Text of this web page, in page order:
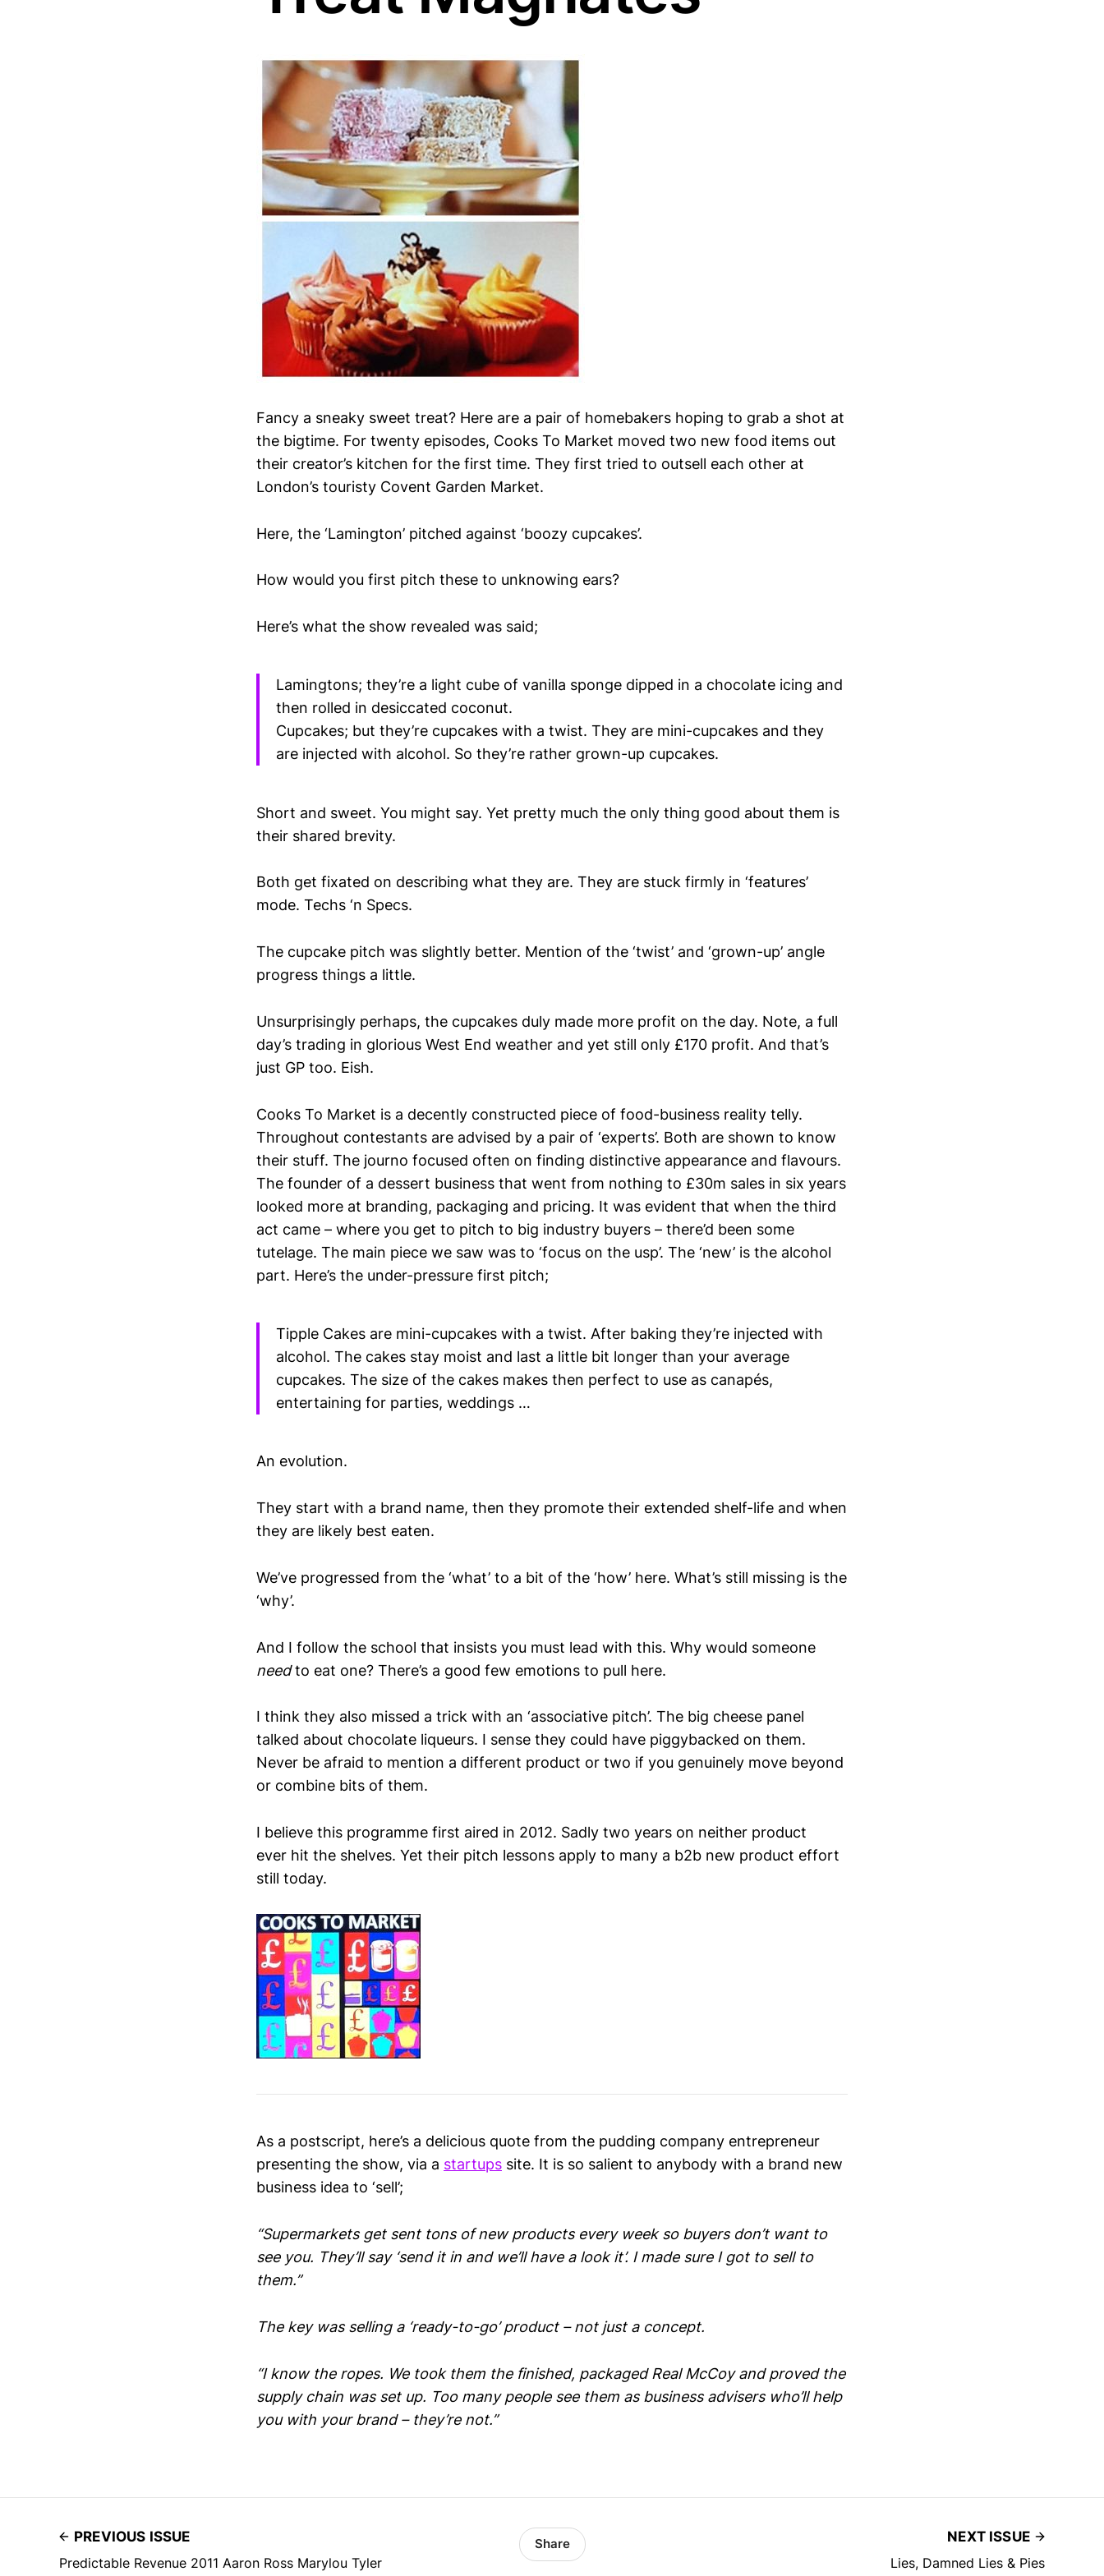
Fancy a sneaky sweet treat? Here are a pair of homebakers hoping to grab a shot at
the bigtime. For twenty episodes, Cooks To Market moved two new food items out
their creator’s kitchen for the first time. They first tried to outsell each other at
London’s touristy Covent Garden Market.
Here, the ‘Lamington’ pitched against ‘boozy cupcakes’.
How would you first pitch these to unknowing ears?
Here’s what the show revealed was said;
Lamingtons; they’re a light cube of vanilla sponge dipped in a chocolate icing and
then rolled in desiccated coconut.
Cupcakes; but they’re cupcakes with a twist. They are mini-cupcakes and they
are injected with alcohol. So they’re rather grown-up cupcakes.
Short and sweet. You might say. Yet pretty much the only thing good about them is
their shared brevity.
Both get fixated on describing what they are. They are stuck firmly in ‘features’
mode. Techs ‘n Specs.
The cupcake pitch was slightly better. Mention of the ‘twist’ and ‘grown-up’ angle
progress things a little.
Unsurprisingly perhaps, the cupcakes duly made more profit on the day. Note, a full
day’s trading in glorious West End weather and yet still only £170 profit. And that’s
just GP too. Eish.
Cooks To Market is a decently constructed piece of food-business reality telly.
Throughout contestants are advised by a pair of ‘experts’. Both are shown to know
their stuff. The journo focused often on finding distinctive appearance and flavours.
The founder of a dessert business that went from nothing to £30m sales in six years
looked more at branding, packaging and pricing. It was evident that when the third
act came – where you get to pitch to big industry buyers – there’d been some
tutelage. The main piece we saw was to ‘focus on the usp’. The ‘new’ is the alcohol
part. Here’s the under-pressure first pitch;
Tipple Cakes are mini-cupcakes with a twist. After baking they’re injected with
alcohol. The cakes stay moist and last a little bit longer than your average
cupcakes. The size of the cakes makes then perfect to use as canapés,
entertaining for parties, weddings …
An evolution.
They start with a brand name, then they promote their extended shelf-life and when
they are likely best eaten.
We’ve progressed from the ‘what’ to a bit of the ‘how’ here. What’s still missing is the
‘why’.
And I follow the school that insists you must lead with this. Why would someone
needto eat one? There’s a good few emotions to pull here.
I think they also missed a trick with an ‘associative pitch’. The big cheese panel
talked about chocolate liqueurs. I sense they could have piggybacked on them.
Never be afraid to mention a different product or two if you genuinely move beyond
or combine bits of them.
I believe this programme first aired in 2012. Sadly two years on neither product
ever hit the shelves. Yet their pitch lessons apply to many a b2b new product effort
still today.
As a postscript, here’s a delicious quote from the pudding company entrepreneur
presenting the show, via a startups site. It is so salient to anybody with a brand new
business idea to ‘sell’;
“Supermarkets get sent tons of new products every week so buyers don’t want to
see you. They’ll say ‘send it in and we’ll have a look it’. I made sure I got to sell to
them.”
The key was selling a ‘ready-to-go’ product – not just a concept.
“I know the ropes. We took them the finished, packaged Real McCoy and proved the
supply chain was set up. Too many people see them as business advisers who’ll help
you with your brand – they’re not.”
PREVIOUS ISSUE
Predictable Revenue 2011 Aaron Ross Marylou Tyler
Share
NEXT ISSUE
Lies, Damned Lies & Pies